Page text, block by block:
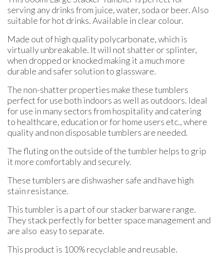
serving any drinks from juice, water, soda or beer. Also
suitable for hot drinks. Available in clear colour.
Made out of high quality polycarbonate, which is
virtually unbreakable. It will not shatter or splinter,
when dropped or knocked making it a much more
durable and safer solution to glassware.
The non-shatter properties make these tumblers
perfect for use both indoors as well as outdoors. Ideal
for use in many sectors from hospitality and catering
to healthcare, education or for home users etc., where
quality and non disposable tumblers are needed.
The fluting on the outside of the tumbler helps to grip
it more comfortably and securely.
These tumblers are dishwasher safe and have high
stain resistance.
This tumbler is a part of our stacker barware range.
They stack perfectly for better space management and
are also easy to separate.
This product is 100% recyclable and reusable.